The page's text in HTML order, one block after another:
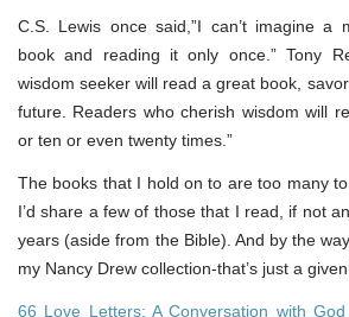
C.S. Lewis once said,”I can’t imagine a
book and reading it only once.” Tony
wisdom seeker will read a great book,
future. Readers who cherish wisdom will
or ten or even twenty times.”
The books that I hold on to are too many
I’d share a few of those that I read, if not
years (aside from the Bible). And by the
my Nancy Drew collection-that’s just a
66 Love Letters: A Conversation with